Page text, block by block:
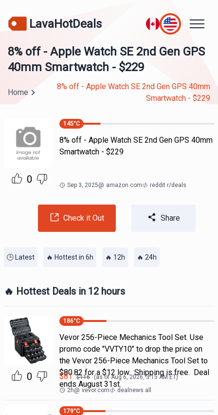
LavaHotDeals
8% off - Apple Watch SE 2nd Gen GPS
40mm Smartwatch - $229
Home
8% off - Apple Watch SE 2nd Gen GPS 40mm
Smartwatch - $229
0
145°C
8% off - Apple Watch SE 2nd Gen GPS 40mm
Smartwatch - $229
Sep 3, 2025@ amazon.com reddit r/deals
Check it Out Share
🕒 Latest 🔥 Hottest in 6h 🔥 12h 🔥 24h
🔥 Hottest Deals in 12 hours
0
186°C
Vevor 256-Piece Mechanics Tool Set. Use
promo code "VVTY10" to drop the price on
the Vevor 256-Piece Mechanics Tool Set to
$80.82 for a $12 low. Shipping is free. Deal
ends August 31st.
$81 $116 (as ofAug 6, 2026, 3:15 AMET)
2h@ vevor.com dealnews all
179°C